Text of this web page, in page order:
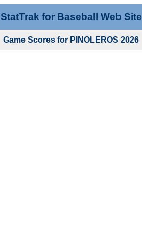
StatTrak for Baseball Web Site
Game Scores for PINOLEROS 2026